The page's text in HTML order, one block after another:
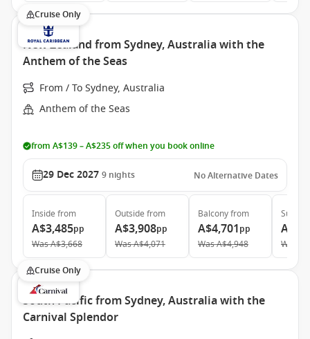
Cruise Only
New Zealand from Sydney, Australia with the
Anthem of the Seas
From / To Sydney, Australia
Anthem of the Seas
from A$139 – A$235 off when you book online
29 Dec 2027 9 nights No Alternative Dates
Inside from
A$3,485pp
WasA$3,668
Outside from
A$3,908pp
WasA$4,071
Balconyfrom
A$4,701pp
WasA$4,948
Suite
Was
Cruise Only
South Pacific from Sydney, Australia with the
Carnival Splendor